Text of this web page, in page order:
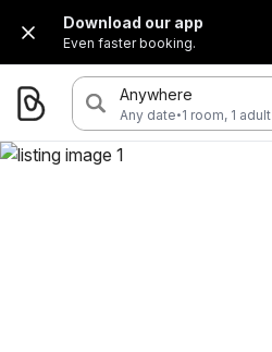
Download our app
Even faster booking.
Anywhere
Any date·1 room, 1 adult